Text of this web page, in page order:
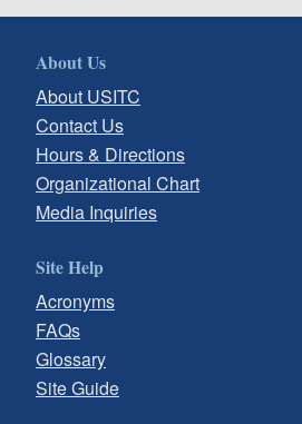
About Us
About USITC
Contact Us
Hours & Directions
Organizational Chart
Media Inquiries
Site Help
Acronyms
FAQs
Glossary
Site Guide